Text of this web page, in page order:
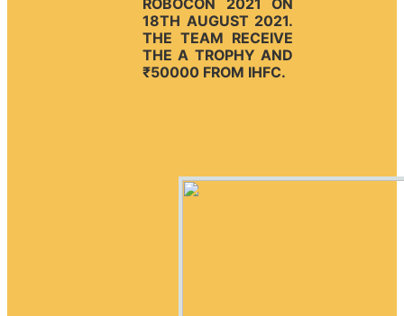
ROBOCON 2021 ON
18TH AUGUST 2021.
THE TEAM RECEIVE
THE A TROPHY AND
₹50000 FROM IHFC.